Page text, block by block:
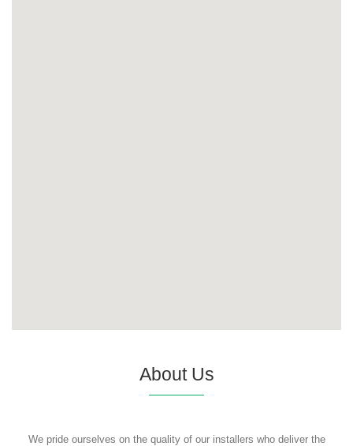
About Us
We pride ourselves on the quality of our installers who deliver the